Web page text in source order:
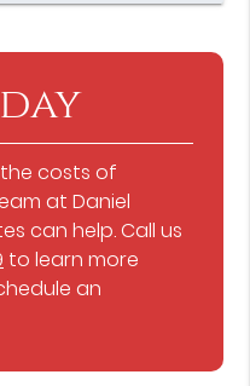
the costs of
at Daniel
can help. Call us
to learn more
an